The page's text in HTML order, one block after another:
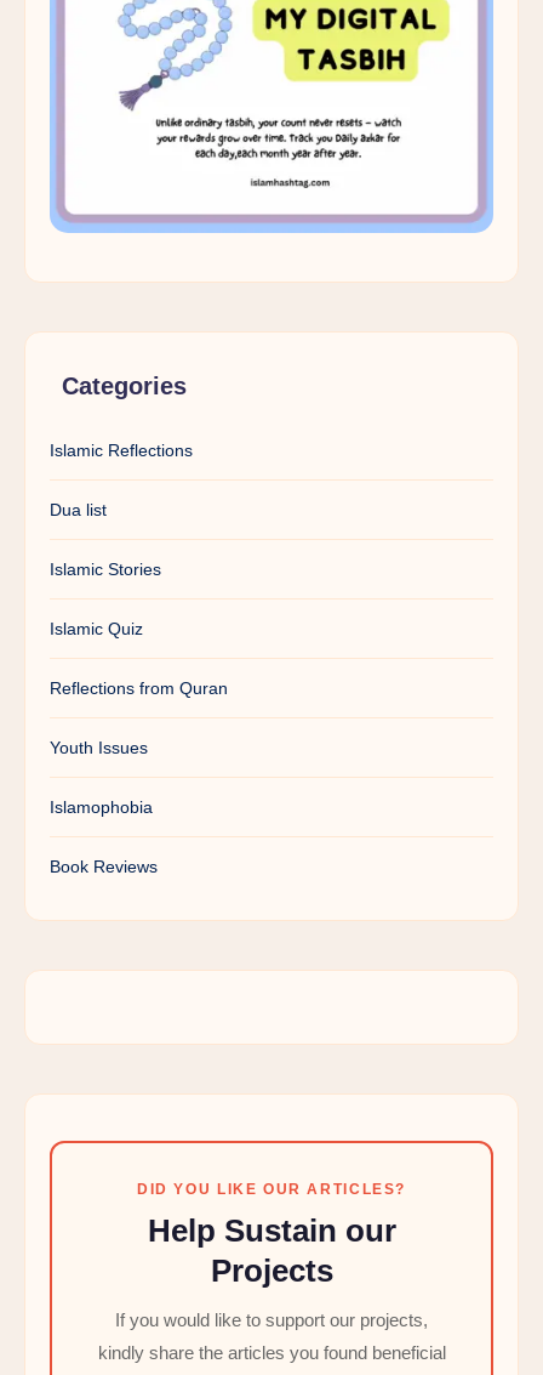
Categories
Islamic Reflections
Dua list
Islamic Stories
Islamic Quiz
Reflections from Quran
Youth Issues
Islamophobia
Book Reviews
DID YOU LIKE OUR ARTICLES?
Help Sustain our
Projects
If you would like to support our projects,
kindly share the articles you found beneficial